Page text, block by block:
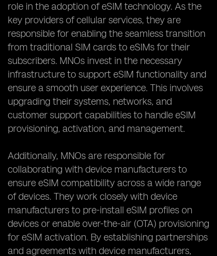
role in the adoption of eSIM technology. As the
key providers of cellular services, they are
responsible for enabling the seamless transition
from traditional SIM cards to eSIMs for their
subscribers. MNOs invest in the necessary
infrastructure to support eSIM functionality and
ensure a smooth user experience. This involves
upgrading their systems, networks, and
customer support capabilities to handle eSIM
provisioning, activation, and management.
Additionally, MNOs are responsible for
collaborating with device manufacturers to
ensure eSIM compatibility across a wide range
of devices. They work closely with device
manufacturers to pre-install eSIM profiles on
devices or enable over-the-air (OTA) provisioning
for eSIM activation. By establishing partnerships
and agreements with device manufacturers,